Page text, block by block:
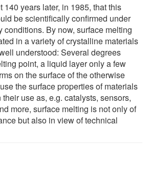
140 years later, in 1985, that this
be scientifically confirmed under
conditions. By now, surface melting
in a variety of crystalline materials
understood: Several degrees
point, a liquid layer only a few
on the surface of the otherwise
the surface properties of materials
use as, e.g. catalysts, sensors,
more, surface melting is not only of
but also in view of technical